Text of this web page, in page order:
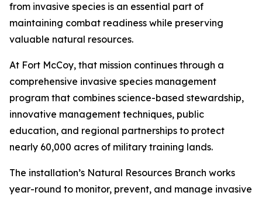
from invasive species is an essential part of
maintaining combat readiness while preserving
valuable natural resources.
At Fort McCoy, that mission continues through a
comprehensive invasive species management
program that combines science-based stewardship,
innovative management techniques, public
education, and regional partnerships to protect
nearly 60,000 acres of military training lands.
The installation’s Natural Resources Branch works
year-round to monitor, prevent, and manage invasive